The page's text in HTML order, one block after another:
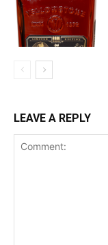
LEAVE A REPLY